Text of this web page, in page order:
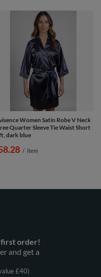
Women Satin Robe V Neck
Quarter Sleeve Tie Waist Short
dark blue
/ item
first order!
and get a
£40)